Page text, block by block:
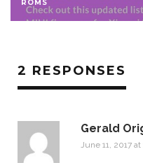
ROMS
2 RESPONSES
Gerald
June 11, 2017